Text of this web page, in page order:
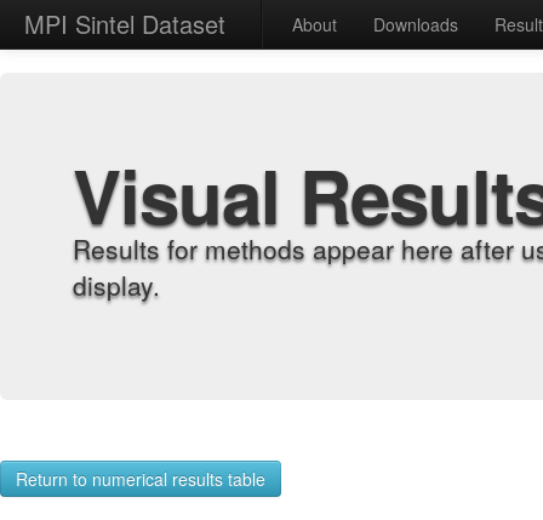
MPI Sintel Dataset About Downloads
Visual
Results for methods appear here after
display.
Return to numerical results table